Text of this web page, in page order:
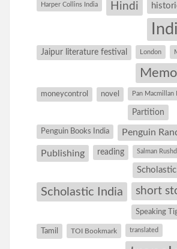
Harper Collins India Hindi
Jaipur literature festival London
moneycontrol novel Pan Macmillan
Partition
Penguin Books India Penguin
Publishing reading Salman
Scholastic
Scholastic India short
Speaking
Tamil TOI Bookmark translated